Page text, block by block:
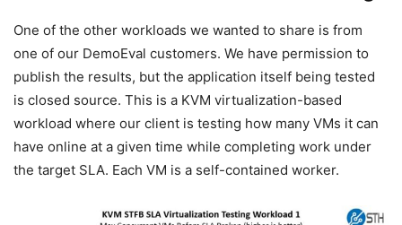
One of the other workloads we wanted to share is from
one of our DemoEval customers. We have permission to
publish the results, but the application itself being tested
is closed source. This is a KVM virtualization-based
workload where our client is testing how many VMs it can
have online at a given time while completing work under
the target SLA. Each VM is a self-contained worker.